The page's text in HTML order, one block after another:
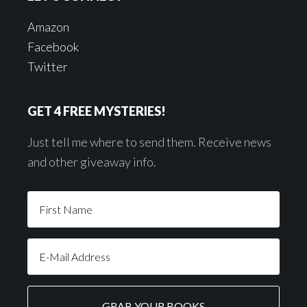
Amazon
Facebook
Twitter
GET 4 FREE MYSTERIES!
Just tell me where to send them. Receive news
and other giveaway info.